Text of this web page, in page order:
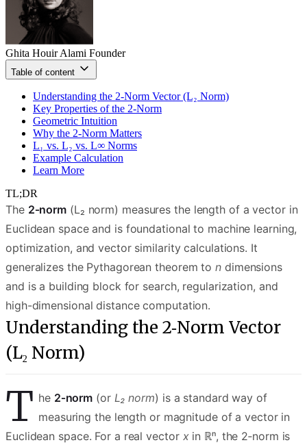
Ghita Houir Alami Founder
Table of content
Understanding the 2‑Norm Vector (L₂ Norm)
Key Properties of the 2‑Norm
Geometric Intuition
Why the 2‑Norm Matters
L₁ vs. L₂ vs. L∞ Norms
Example Calculation
Learn More
TL;DR
The 2‑norm (L₂ norm) measures the length of a vector in
Euclidean space and is foundational to machine learning,
optimization, and vector similarity calculations. It
generalizes the Pythagorean theorem ton dimensions
and is a building block for search, regularization, and
high-dimensional distance computation.
Understanding the 2‑Norm Vector
(L₂ Norm)
T he 2‑norm (or L₂ norm) is a standard way of
measuring the length or magnitude of a vector in
Euclidean space. For a real vector xin ℝⁿ, the 2‑norm is